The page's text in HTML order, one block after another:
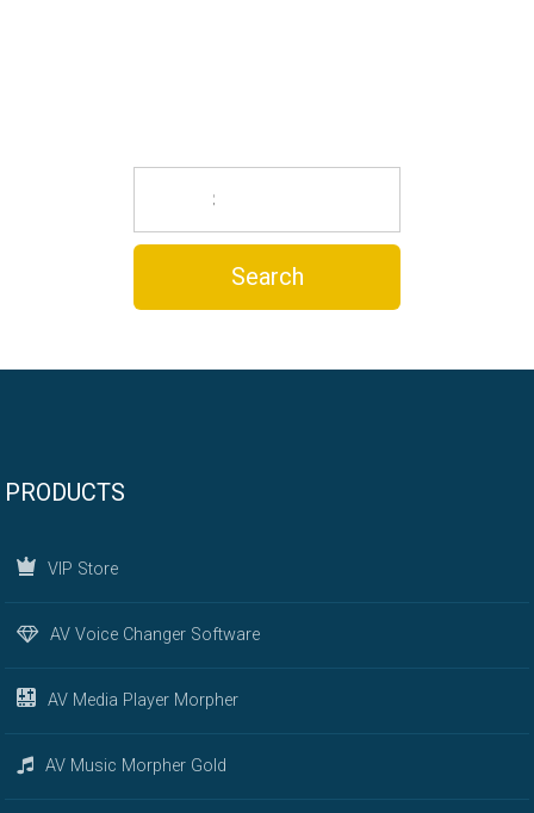
PRODUCTS
VIP Store
AV Voice Changer Software
AV Media Player Morpher
AV Music Morpher Gold